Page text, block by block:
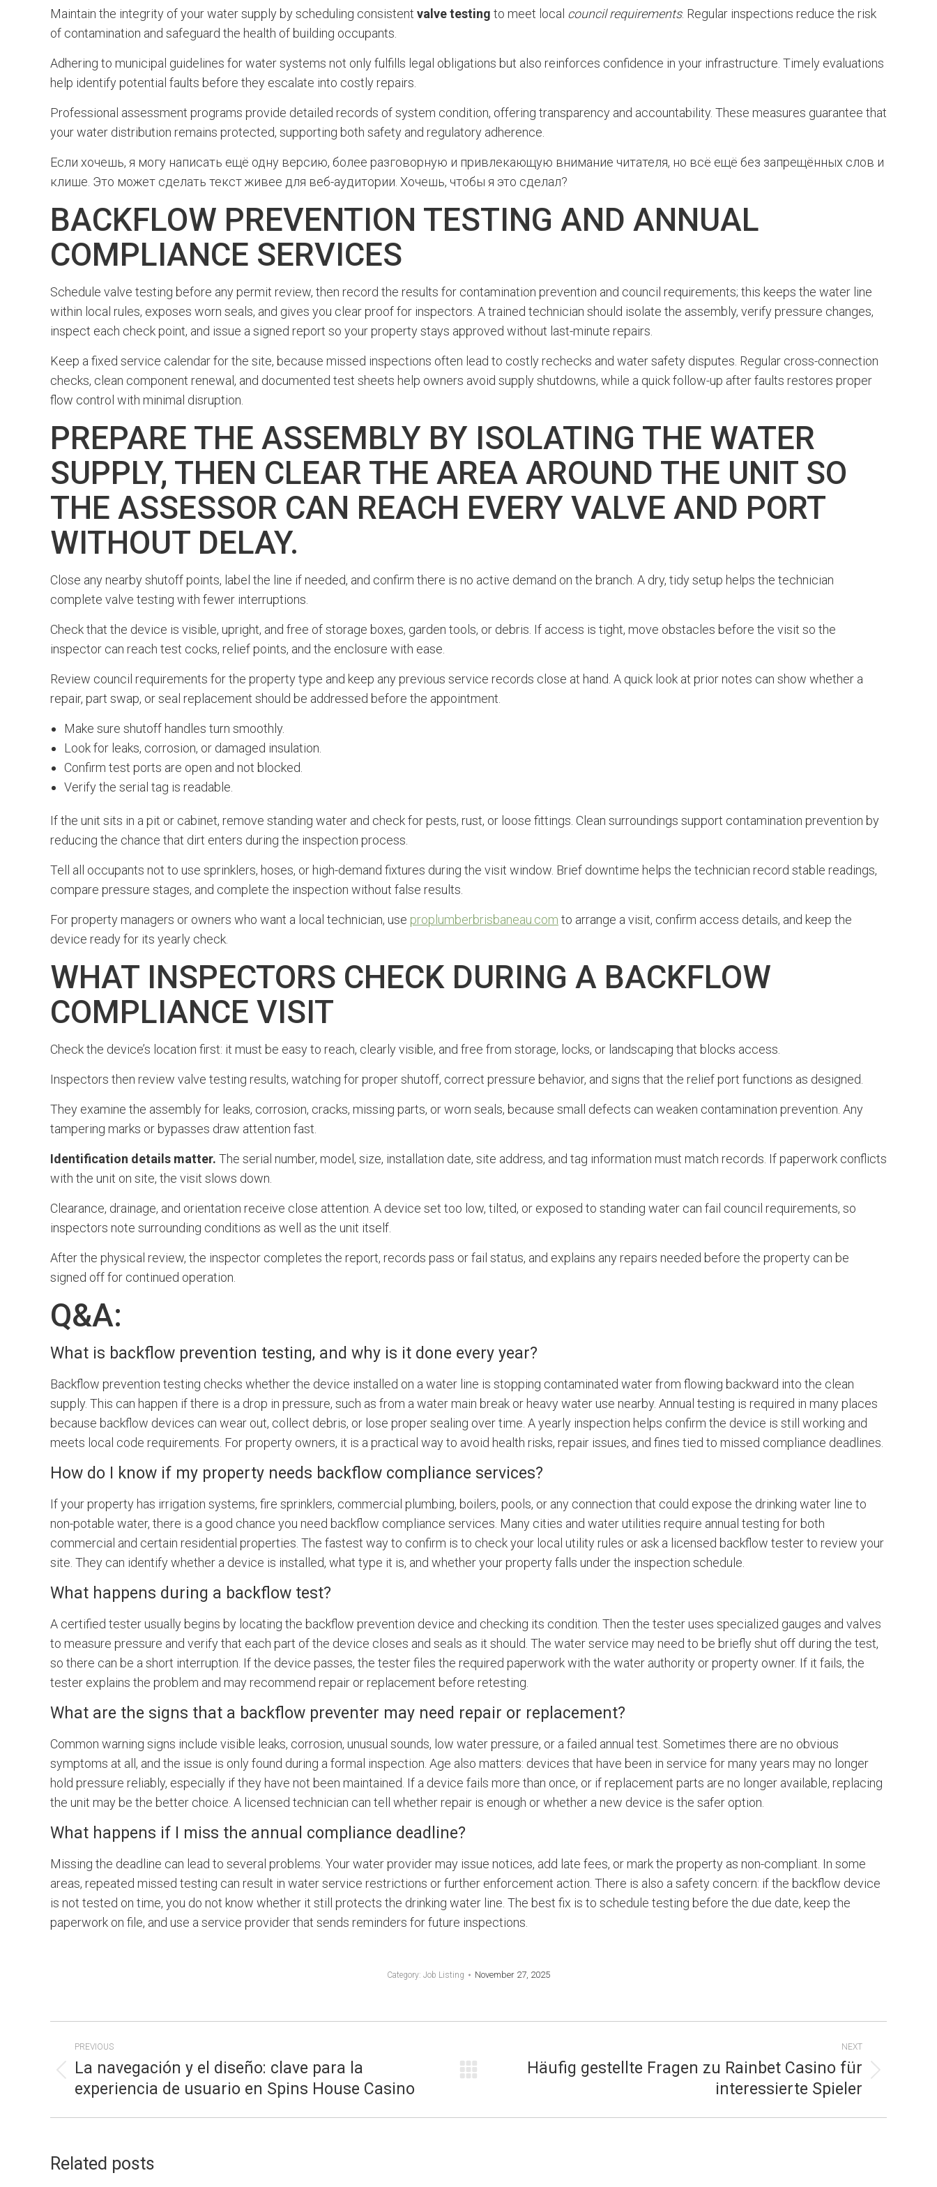
Maintain the integrity of your water supply by scheduling consistent valve testing to meet local council requirements. Regular inspections reduce the risk
of contamination and safeguard the health of building occupants.
Adhering to municipal guidelines for water systems not only fulfills legal obligations but also reinforces confidence in your infrastructure. Timely evaluations
help identify potential faults before they escalate into costly repairs.
Professional assessment programs provide detailed records of system condition, offering transparency and accountability. These measures guarantee that
your water distribution remains protected, supporting both safety and regulatory adherence.
Если хочешь, я могу написать ещё одну версию, более разговорную и привлекающую внимание читателя, но всё ещё без запрещённых слов и
клише. Это может сделать текст живее для веб-аудитории. Хочешь, чтобы я это сделал?
BACKFLOW PREVENTION TESTING AND ANNUAL
COMPLIANCE SERVICES
Schedule valve testing before any permit review, then record the results for contamination prevention and council requirements; this keeps the water line
within local rules, exposes worn seals, and gives you clear proof for inspectors. A trained technician should isolate the assembly, verify pressure changes,
inspect each check point, and issue a signed report so your property stays approved without last-minute repairs.
Keep a fixed service calendar for the site, because missed inspections often lead to costly rechecks and water safety disputes. Regular cross-connection
checks, clean component renewal, and documented test sheets help owners avoid supply shutdowns, while a quick follow-up after faults restores proper
flow control with minimal disruption.
PREPARE THE ASSEMBLY BY ISOLATING THE WATER
SUPPLY, THEN CLEAR THE AREA AROUND THE UNIT SO
THE ASSESSOR CAN REACH EVERY VALVE AND PORT
WITHOUT DELAY.
Close any nearby shutoff points, label the line if needed, and confirm there is no active demand on the branch. A dry, tidy setup helps the technician
complete valve testing with fewer interruptions.
Check that the device is visible, upright, and free of storage boxes, garden tools, or debris. If access is tight, move obstacles before the visit so the
inspector can reach test cocks, relief points, and the enclosure with ease.
Review council requirements for the property type and keep any previous service records close at hand. A quick look at prior notes can show whether a
repair, part swap, or seal replacement should be addressed before the appointment.
Make sure shutoff handles turn smoothly.
Look for leaks, corrosion, or damaged insulation.
Confirm test ports are open and not blocked.
Verify the serial tag is readable.
If the unit sits in a pit or cabinet, remove standing water and check for pests, rust, or loose fittings. Clean surroundings support contamination prevention by
reducing the chance that dirt enters during the inspection process.
Tell all occupants not to use sprinklers, hoses, or high-demand fixtures during the visit window. Brief downtime helps the technician record stable readings,
compare pressure stages, and complete the inspection without false results.
For property managers or owners who want a local technician, use proplumberbrisbaneau.com to arrange a visit, confirm access details, and keep the
device ready for its yearly check.
WHAT INSPECTORS CHECK DURING A BACKFLOW
COMPLIANCE VISIT
Check the device’s location first: it must be easy to reach, clearly visible, and free from storage, locks, or landscaping that blocks access.
Inspectors then review valve testing results, watching for proper shutoff, correct pressure behavior, and signs that the relief port functions as designed.
They examine the assembly for leaks, corrosion, cracks, missing parts, or worn seals, because small defects can weaken contamination prevention. Any
tampering marks or bypasses draw attention fast.
Identification details matter. The serial number, model, size, installation date, site address, and tag information must match records. If paperwork conflicts
with the unit on site, the visit slows down.
Clearance, drainage, and orientation receive close attention. A device set too low, tilted, or exposed to standing water can fail council requirements, so
inspectors note surrounding conditions as well as the unit itself.
After the physical review, the inspector completes the report, records pass or fail status, and explains any repairs needed before the property can be
signed off for continued operation.
Q&A:
What is backflow prevention testing, and why is it done every year?
Backflow prevention testing checks whether the device installed on a water line is stopping contaminated water from flowing backward into the clean
supply. This can happen if there is a drop in pressure, such as from a water main break or heavy water use nearby. Annual testing is required in many places
because backflow devices can wear out, collect debris, or lose proper sealing over time. A yearly inspection helps confirm the device is still working and
meets local code requirements. For property owners, it is a practical way to avoid health risks, repair issues, and fines tied to missed compliance deadlines.
How do I know if my property needs backflow compliance services?
If your property has irrigation systems, fire sprinklers, commercial plumbing, boilers, pools, or any connection that could expose the drinking water line to
non-potable water, there is a good chance you need backflow compliance services. Many cities and water utilities require annual testing for both
commercial and certain residential properties. The fastest way to confirm is to check your local utility rules or ask a licensed backflow tester to review your
site. They can identify whether a device is installed, what type it is, and whether your property falls under the inspection schedule.
What happens during a backflow test?
A certified tester usually begins by locating the backflow prevention device and checking its condition. Then the tester uses specialized gauges and valves
to measure pressure and verify that each part of the device closes and seals as it should. The water service may need to be briefly shut off during the test,
so there can be a short interruption. If the device passes, the tester files the required paperwork with the water authority or property owner. If it fails, the
tester explains the problem and may recommend repair or replacement before retesting.
What are the signs that a backflow preventer may need repair or replacement?
Common warning signs include visible leaks, corrosion, unusual sounds, low water pressure, or a failed annual test. Sometimes there are no obvious
symptoms at all, and the issue is only found during a formal inspection. Age also matters: devices that have been in service for many years may no longer
hold pressure reliably, especially if they have not been maintained. If a device fails more than once, or if replacement parts are no longer available, replacing
the unit may be the better choice. A licensed technician can tell whether repair is enough or whether a new device is the safer option.
What happens if I miss the annual compliance deadline?
Missing the deadline can lead to several problems. Your water provider may issue notices, add late fees, or mark the property as non-compliant. In some
areas, repeated missed testing can result in water service restrictions or further enforcement action. There is also a safety concern: if the backflow device
is not tested on time, you do not know whether it still protects the drinking water line. The best fix is to schedule testing before the due date, keep the
paperwork on file, and use a service provider that sends reminders for future inspections.
Category: Job Listing November 27, 2025
POST
NAVIGATION
PREVIOUS
post:
La navegación y el diseño: clave para la
experiencia de usuario en Spins House Casino
NEXT
Häufig gestellte Fragen zu Rainbet Casino für
interessierte Spieler
Related posts